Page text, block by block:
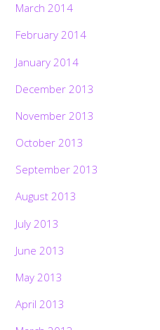
March 2014
February 2014
January 2014
December 2013
November 2013
October 2013
September 2013
August 2013
July 2013
June 2013
May 2013
April 2013